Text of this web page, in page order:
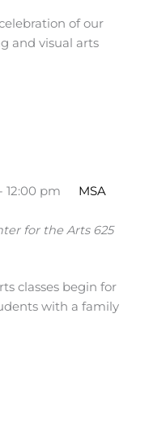
of our
and visual arts
- 12:00 pm
MSA
for the Arts 625
classes begin for
with a family